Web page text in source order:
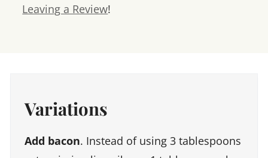
Leaving a Review!
Variations
Add bacon. Instead of using 3 tablespoons